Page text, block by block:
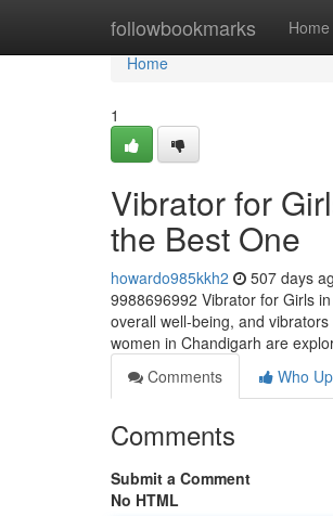
followbookmarks Home
Home
Home
1
Vibrator for
the Best One
howardo985kkh2 507 days
9988696992 Vibrator for Girls
overall well-being, and
women in Chandigarh are
Comments
Who
Comments
Submit a Comment
No HTML